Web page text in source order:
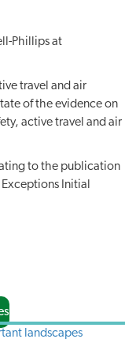
Phillips at
travel and air
of the evidence on
active travel and air
to the publication
Initial
landscapes